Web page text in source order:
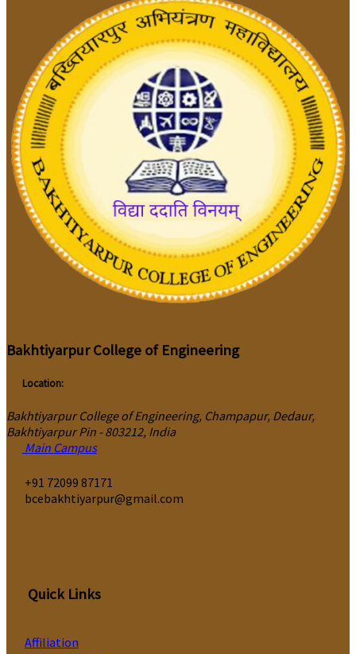
Bakhtiyarpur College of Engineering
Location:
Bakhtiyarpur College of Engineering, Champapur, Dedaur,
Bakhtiyarpur Pin - 803212, India
Main Campus
‎+91 72099 87171
bcebakhtiyarpur@gmail.com
Quick Links
Affiliation